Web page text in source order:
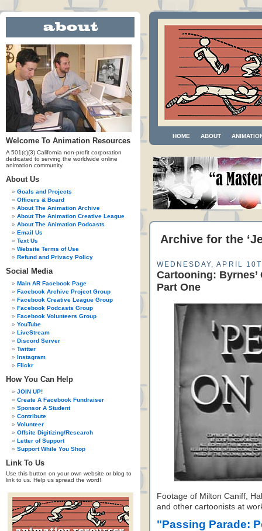
Welcome To Animation Resources
A 501(c)(3) California non-profit corporation
dedicated to serving the worldwide online
animation community.
About Us
Goals and Projects
Officers & Board
About The Animation Archive
About The Animation Creative League
About The Animation Podcasts
Email Us
Text Us
Website Terms of Use
Refund and Privacy Policy
Social Media
Main AR Facebook Page
Facebook Archive Project Group
Facebook Creative League Group
Facebook Podcasts Group
Facebook Volunteers Group
YouTube
LiveStream
Discord Server
Twitter
Instagram
Flickr
How You Can Help
JOIN UP!
Create A Facebook Fundraiser
Sponsor A Student
Contribute
Volunteer
Offsite Digitizing/Research
Letter of Support
Support While You Shop
Link To Us
Use this button on your own website or blog to
link to us. Help us spread the word!
HOME ABOUT
Archive for the
WEDNESDAY, APRIL
Cartooning:
Part One
Footage of Milton Caniff,
and other cartoonists at
"Passing Parade: